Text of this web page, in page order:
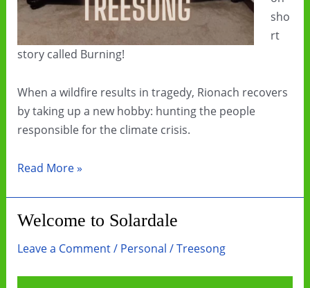
sho
rt
story called Burning!
When a wildfire results in tragedy, Rionach recovers
by taking up a new hobby: hunting the people
responsible for the climate crisis.
“Burning”
short
story
climate
Read More »
Welcome to Solardale
Leave a Comment/ Personal /Treesong